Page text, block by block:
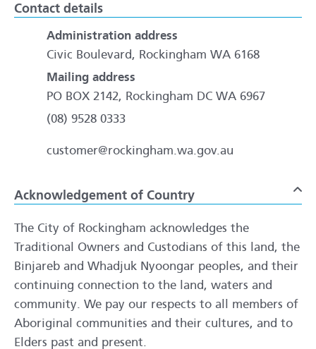
Contact details
Administration address
Civic Boulevard, Rockingham WA 6168
Mailing address
PO BOX 2142, Rockingham DC WA 6967
(08) 9528 0333
customer@rockingham.wa.gov.au
Acknowledgement of Country
The City of Rockingham acknowledges the
Traditional Owners and Custodians of this land, the
Binjareb and Whadjuk Nyoongar peoples, and their
continuing connection to the land, waters and
community. We pay our respects to all members of
Aboriginal communities and their cultures, and to
Elders past and present.